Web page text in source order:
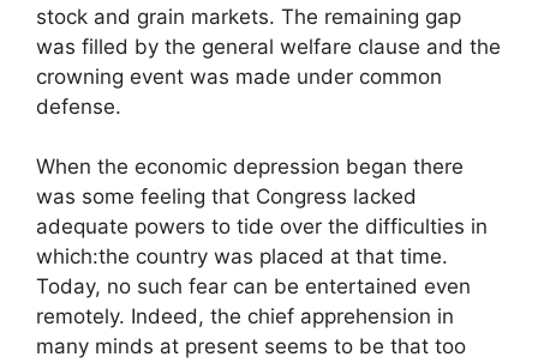
stock and grain markets. The remaining gap
was filled by the general welfare clause and the
crowning event was made under common
defense.
When the economic depression began there
was some feeling that Congress lacked
adequate powers to tide over the difficulties in
which:the country was placed at that time.
Today, no such fear can be entertained even
remotely. Indeed, the chief apprehension in
many minds at present seems to be that too